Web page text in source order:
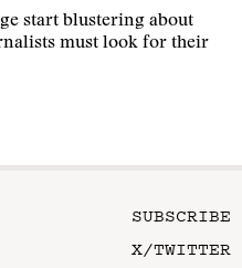
start blustering about
must look for their
SUBSCRIBE
X/TWITTER